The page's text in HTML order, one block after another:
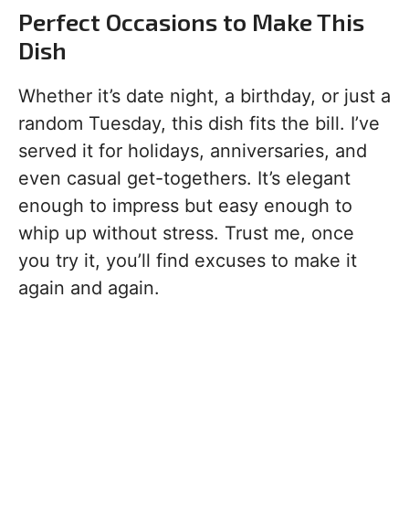
Perfect Occasions to Make This
Dish
Whether it’s date night, a birthday, or just a
random Tuesday, this dish fits the bill. I’ve
served it for holidays, anniversaries, and
even casual get-togethers. It’s elegant
enough to impress but easy enough to
whip up without stress. Trust me, once
you try it, you’ll find excuses to make it
again and again.